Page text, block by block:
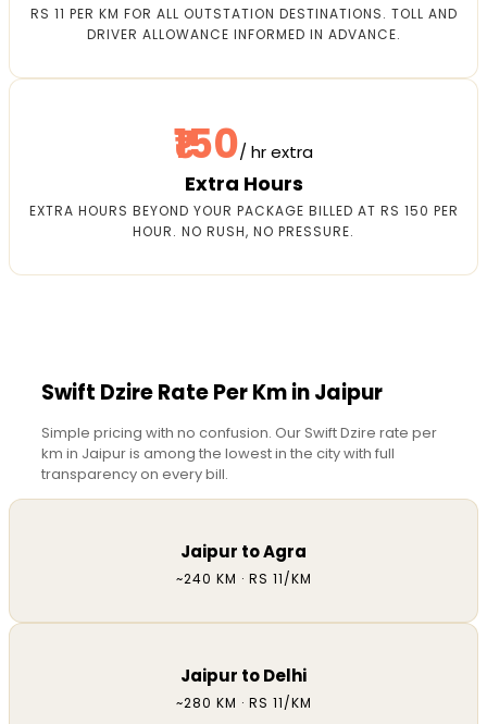
RS 11 PER KM FOR ALL OUTSTATION DESTINATIONS. TOLL AND
DRIVER ALLOWANCE INFORMED IN ADVANCE.
₹150/ hr extra
Extra Hours
EXTRA HOURS BEYOND YOUR PACKAGE BILLED AT RS 150 PER
HOUR. NO RUSH, NO PRESSURE.
Swift Dzire Rate Per Km in Jaipur
Simple pricing with no confusion. Our Swift Dzire rate per
km in Jaipur is among the lowest in the city with full
transparency on every bill.
Jaipur to Agra
~240 KM · RS 11/KM
Jaipur to Delhi
~280 KM · RS 11/KM